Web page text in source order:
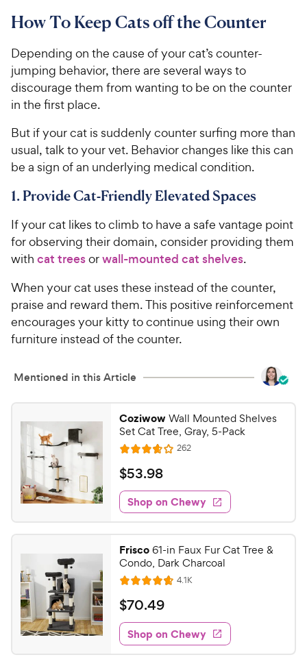
How To Keep Cats off the Counter
Depending on the cause of your cat’s counter-
jumping behavior, there are several ways to
discourage them from wanting to be on the counter
in the first place.
But if your cat is suddenly counter surfing more than
usual, talk to your vet. Behavior changes like this can
be a sign of an underlying medical condition.
1. Provide Cat-Friendly Elevated Spaces
If your cat likes to climb to have a safe vantage point
for observing their domain, consider providing them
with cat treesorwall-mounted cat shelves.
When your cat uses these instead of the counter,
praise and reward them. This positive reinforcement
encourages your kitty to continue using their own
furniture instead of the counter.
Mentioned in this Article
CoziwowWall Mounted Shelves
Set Cat Tree, Gray, 5-Pack
R
a
t
e
d
3
7
o
u
t
o
f
5
s
262R
e
w
s
$
5
3
.
9
8
C
e
w
y
P
$53.98
Shop on Chewy
Frisco61-in Faux Fur Cat Tree &
Condo, Dark Charcoal
R
a
t
e
d
4
4.1KR
e
w
s
$
7
0
.
$70.49
Shop on Chewy